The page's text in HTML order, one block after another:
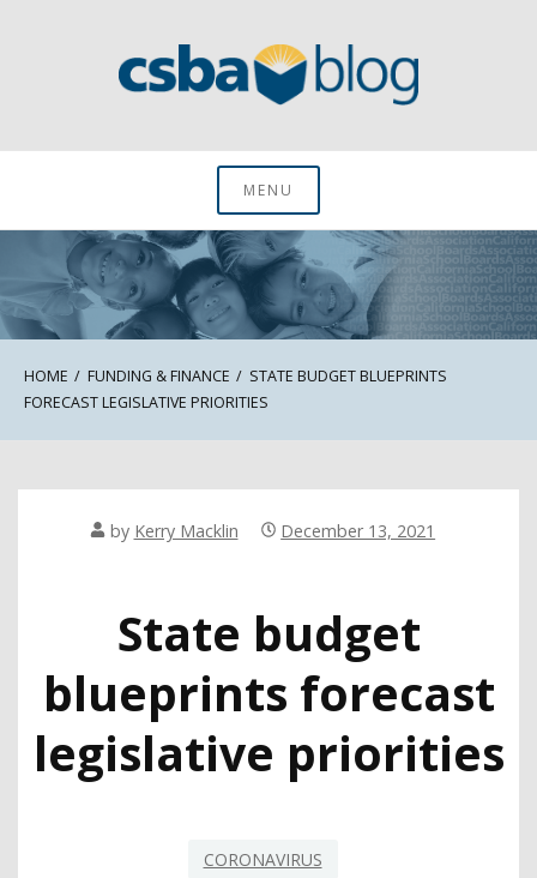
CSBA BlogMENU
HOME FUNDING & FINANCE
STATE BUDGET BLUEPRINTS
FORECAST LEGISLATIVE PRIORITIES
by Kerry Macklin December 13, 2021
State budget
blueprints forecast
legislative priorities
CORONAVIRUS